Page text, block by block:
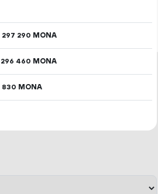
297 290 MONA
296 460 MONA
830 MONA